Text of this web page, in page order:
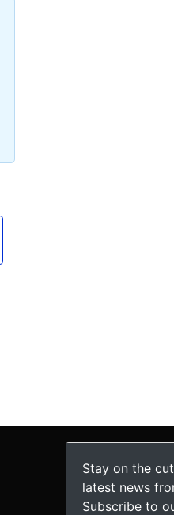
Stay on the
latest news
Subscribe to